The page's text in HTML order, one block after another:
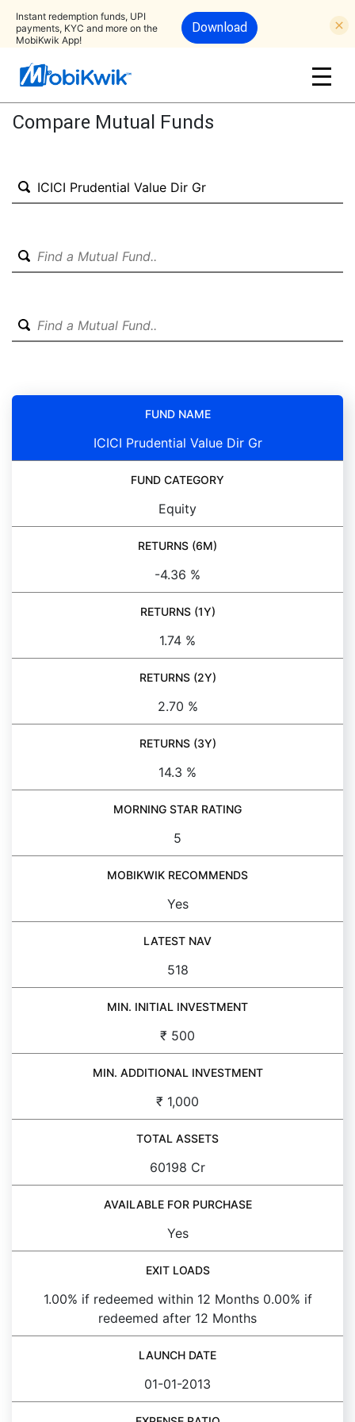
Instant redemption funds, UPI
payments, KYC and more on the
MobiKwik App!
Download
Compare Mutual Funds
FUND NAME
ICICI Prudential Value Dir Gr
FUND CATEGORY
Equity
RETURNS (6M)
-4.36 %
RETURNS (1Y)
1.74 %
RETURNS (2Y)
2.70 %
RETURNS (3Y)
14.3 %
MORNING STAR RATING
5
MOBIKWIK RECOMMENDS
Yes
LATEST NAV
518
MIN. INITIAL INVESTMENT
₹ 500
MIN. ADDITIONAL INVESTMENT
₹ 1,000
TOTAL ASSETS
60198 Cr
AVAILABLE FOR PURCHASE
Yes
EXIT LOADS
1.00% if redeemed within 12 Months 0.00% if
redeemed after 12 Months
LAUNCH DATE
01-01-2013